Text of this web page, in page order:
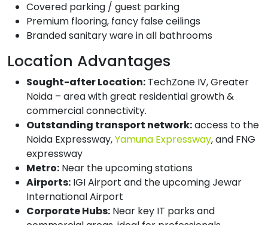
Covered parking / guest parking
Premium flooring, fancy false ceilings
Branded sanitary ware in all bathrooms
Location Advantages
Sought-after Location: TechZone IV, Greater
Noida – area with great residential growth &
commercial connectivity.
Outstanding transport network:access to the
Noida Expressway,Yamuna Expressway, and FNG
expressway
Metro: Near the upcoming stations
Airports: IGI Airport and the upcoming Jewar
International Airport
Corporate Hubs: Near key IT parks and